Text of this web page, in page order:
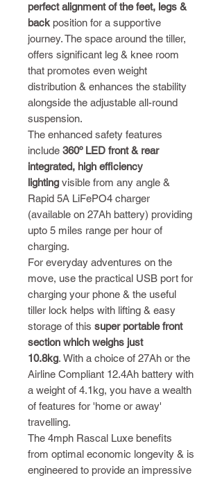
perfect alignment of the feet, legs &
back position for a supportive
journey. The space around the tiller,
offers significant leg & knee room
that promotes even weight
distribution & enhances the stability
alongside the adjustable all-round
suspension.
The enhanced safety features
include 360º LED front & rear
integrated, high efficiency
lighting visible from any angle &
Rapid 5A LiFePO4 charger
(available on 27Ah battery) providing
upto 5 miles range per hour of
charging.
For everyday adventures on the
move, use the practical USB port for
charging your phone & the useful
tiller lock helps with lifting & easy
storage of this super portable front
section which weighs just
10.8kg. With a choice of 27Ah or the
Airline Compliant 12.4Ah battery with
a weight of 4.1kg, you have a wealth
of features for 'home or away'
travelling.
The 4mph Rascal Luxe benefits
from optimal economic longevity & is
engineered to provide an impressive